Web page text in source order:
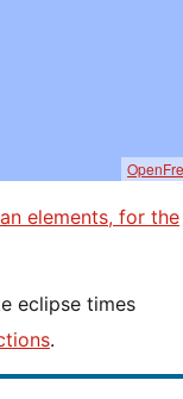
elements, for the
.